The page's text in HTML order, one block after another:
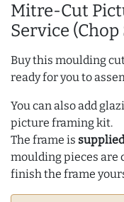
Mitre-Cut
Service (Chop
Buy this moulding
ready for you to
You can also add
picture framing kit.
The frame is
moulding pieces are
finish the frame